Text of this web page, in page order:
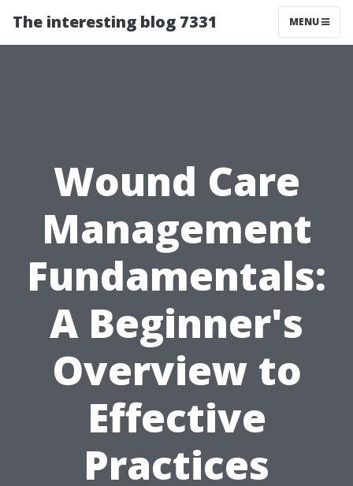
The interesting blog 7331 MENU
Wound Care
Management
Fundamentals:
A Beginner's
Overview to
Effective
Practices